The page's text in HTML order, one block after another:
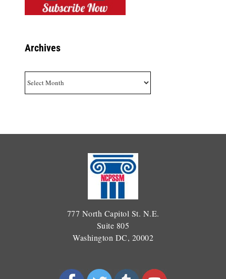
Archives
777 North Capitol St. N.E.
Suite 805
Washington DC, 20002